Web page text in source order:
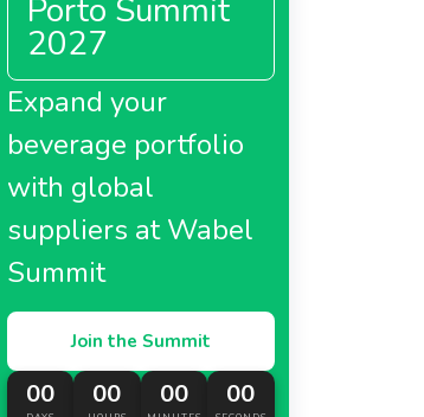
Porto Summit
2027
Expand your
beverage portfolio
with global
suppliers at Wabel
Summit
Join the Summit
00 00 00 00